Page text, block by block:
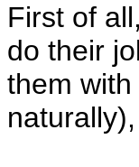
First of
do their
them